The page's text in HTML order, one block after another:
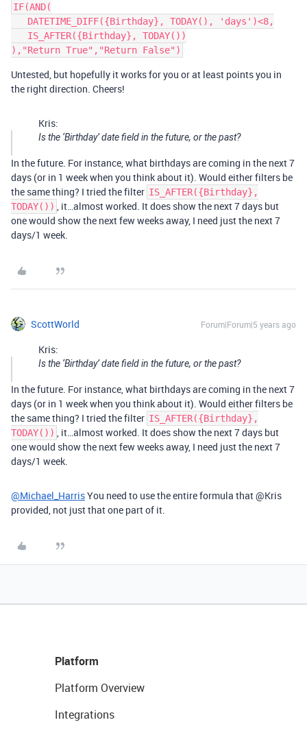
IF(AND(
Untested, but hopefully it works for you or at least points you in
the right direction. Cheers!
Kris:
Is the ‘Birthday’ date field in the future, or the past?
In the future. For instance, what birthdays are coming in the next 7
days (or in 1 week when you think about it). Would either filters be
the same thing? I tried the filter IS_AFTER({Birthday},
TODAY())
, it…almost worked. It does show the next 7 days but
one would show the next few weeks away, I need just the next 7
days/1 week.
ScottWorld Forum|Forum|5 years ago
Kris:
Is the ‘Birthday’ date field in the future, or the past?
In the future. For instance, what birthdays are coming in the next 7
days (or in 1 week when you think about it). Would either filters be
the same thing? I tried the filter IS_AFTER({Birthday},
TODAY())
, it…almost worked. It does show the next 7 days but
one would show the next few weeks away, I need just the next 7
days/1 week.
@Michael_HarrisYou need to use the entire formula that @Kris
provided, not just that one part of it.
Platform
Platform Overview
Integrations